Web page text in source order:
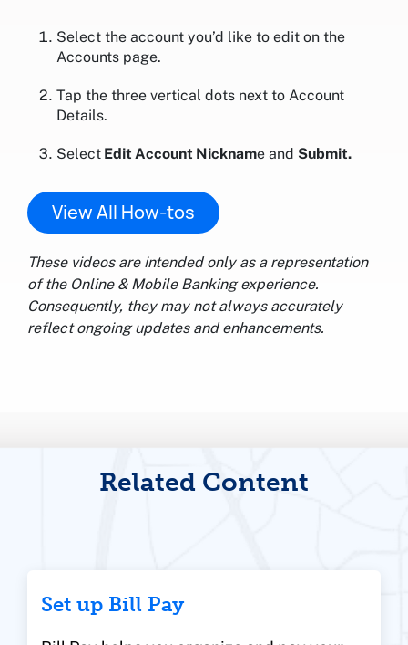
Select the account you’d like to edit on the
Accounts page.
Tap the three vertical dots next to Account
Details.
Select Edit Account Nickname and Submit.
View All How-tos
These videos are intended only as a representation
of the Online & Mobile Banking experience.
Consequently, they may not always accurately
reflect ongoing updates and enhancements.
Related Content
Set up Bill Pay